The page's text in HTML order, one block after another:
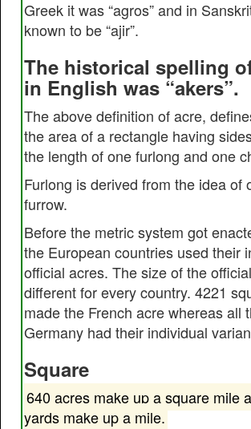
Greek it was “agros” and in
known to be “ajir”.
The historical spelling
in English was “akers”.
The above definition of acre,
the area of a rectangle having
the length of one furlong and one
Furlong is derived from the idea of
furrow.
Before the metric system got
the European countries used their
official acres. The size of the
different for every country. 4221
made the French acre whereas all
Germany had their individual
Square
640 acres make up a square mile
yards make up a mile.